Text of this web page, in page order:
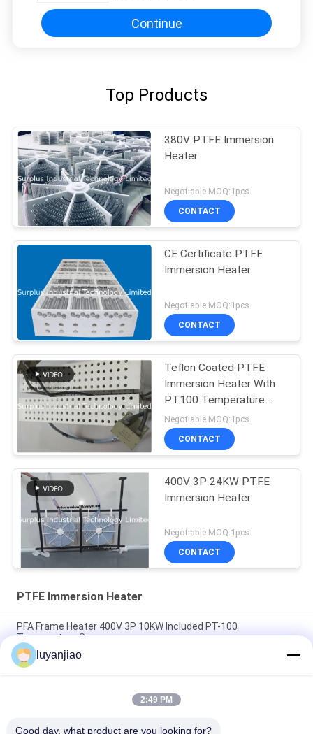
Continue
Top Products
380V PTFE Immersion
Heater
Negotiable MOQ:1pcs
CONTACT
CE Certificate PTFE
Immersion Heater
Negotiable MOQ:1pcs
CONTACT
Teflon Coated PTFE
Immersion Heater With
PT100 Temperature
Sensor
Negotiable MOQ:1pcs
CONTACT
400V 3P 24KW PTFE
Immersion Heater
Negotiable MOQ:1pcs
CONTACT
PTFE Immersion Heater
PFA Frame Heater 400V 3P 10KW Included PT-100
Temperature Sensor
230V Single Phase 1.5KW 190x190x40mm PFA / PTFE
Immersion Heater With PT100
Six Element Fluoropolymer Electric Immersion Water Heater
luyanjiao
2:49 PM
Good day, what product are you looking for?